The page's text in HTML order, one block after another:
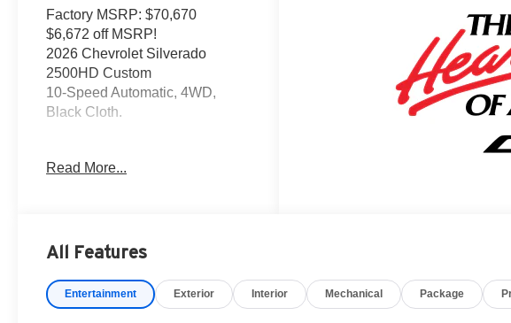
Factory MSRP: $70,670
$6,672 off MSRP!
2026 Chevrolet Silverado
2500HD Custom
10-Speed Automatic, 4WD,
Black Cloth.
located at Holiday Auto Group in
$225 Documentation fee. Call
sales volume vehicles listed
could be in the process of being
Read More...
All Features
Entertainment Exterior Interior Mechanical Package